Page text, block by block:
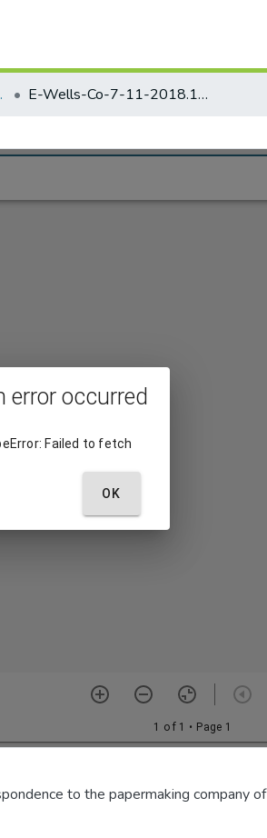
glass). E-Wells-Co-7-11-2018.183
to the papermaking company